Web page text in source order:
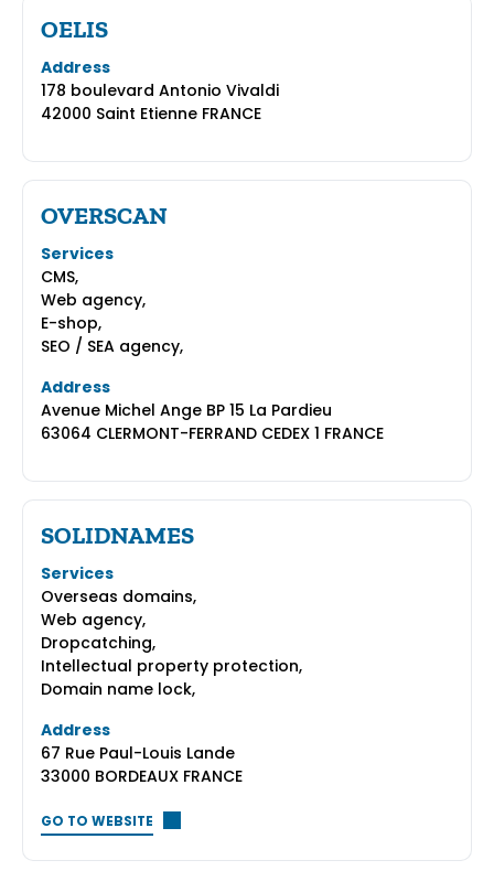
OELIS
Address
178 boulevard Antonio Vivaldi
42000 Saint Etienne FRANCE
OVERSCAN
Services
CMS,
Web agency,
E-shop,
SEO / SEA agency,
Address
Avenue Michel Ange BP 15 La Pardieu
63064 CLERMONT-FERRAND CEDEX 1 FRANCE
SOLIDNAMES
Services
Overseas domains,
Web agency,
Dropcatching,
Intellectual property protection,
Domain name lock,
Address
67 Rue Paul-Louis Lande
33000 BORDEAUX FRANCE
GO TO WEBSITE